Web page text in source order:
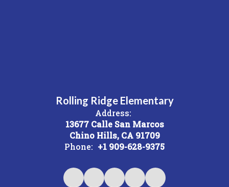
Rolling Ridge Elementary
Address:
13677 Calle San Marcos
Chino Hills, CA 91709
Phone: +1 909-628-9375